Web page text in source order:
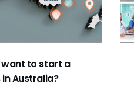
want to start a
in Australia?